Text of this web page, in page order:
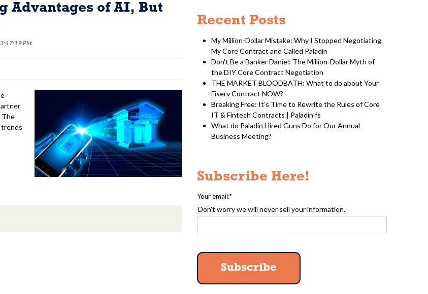
Advantages of AI, But
PM
The
trends
Recent Posts
My Million-Dollar Mistake: Why I Stopped Negotiating
My Core Contract and Called Paladin
Don't Be a Banker Daniel: The Million-Dollar Myth of
the DIY Core Contract Negotiation
THE MARKET BLOODBATH: What to do about Your
Fiserv Contract NOW?
Breaking Free: It’s Time to Rewrite the Rules of Core
IT & Fintech Contracts | Paladin fs
What do Paladin Hired Guns Do for Our Annual
Business Meeting?
Subscribe Here!
Your email:*
Don't worry we will never sell your information.